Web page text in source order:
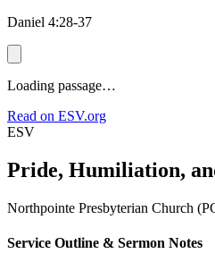
Daniel 4:28-37
Loading passage…
Read on ESV.org
ESV
Pride, Humiliation,
Northpointe Presbyterian Church
Service Outline & Sermon Notes